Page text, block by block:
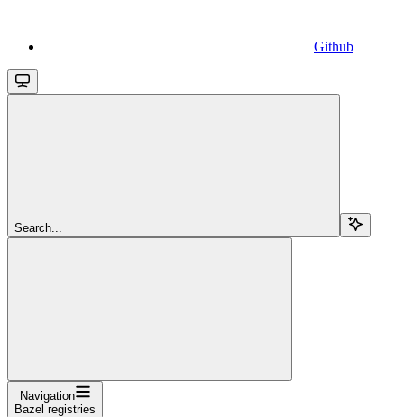
Github
Search...
Navigation
Bazel registries